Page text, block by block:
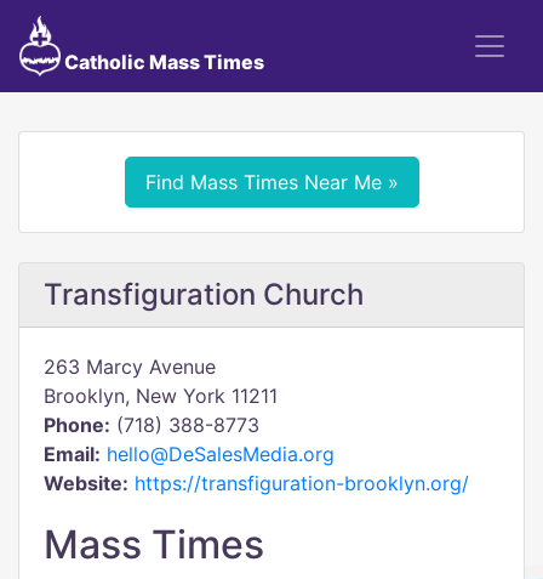
Catholic Mass Times
Find Mass Times Near Me »
Transfiguration Church
263 Marcy Avenue
Brooklyn, New York 11211
Phone: (718) 388-8773
Email: hello@DeSalesMedia.org
Website: https://transfiguration-brooklyn.org/
Mass Times